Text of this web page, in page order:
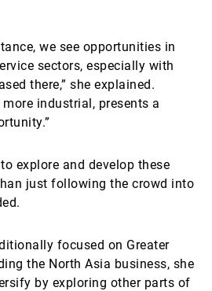
we see opportunities in
sectors, especially with
there,” she explained.
industrial, presents a
explore and develop these
just following the crowd into
focused on Greater
the North Asia business, she
by exploring other parts of